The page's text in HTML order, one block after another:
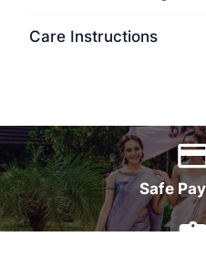
Care Instructions
Safe